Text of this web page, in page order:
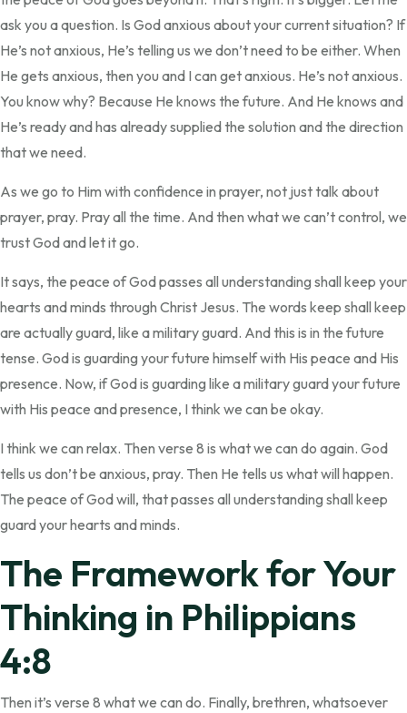
ask you a question. Is God anxious about your current situation? If
He’s not anxious, He’s telling us we don’t need to be either. When
He gets anxious, then you and I can get anxious. He’s not anxious.
You know why? Because He knows the future. And He knows and
He’s ready and has already supplied the solution and the direction
that we need.
As we go to Him with confidence in prayer, not just talk about
prayer, pray. Pray all the time. And then what we can’t control, we
trust God and let it go.
It says, the peace of God passes all understanding shall keep your
hearts and minds through Christ Jesus. The words keep shall keep
are actually guard, like a military guard. And this is in the future
tense. God is guarding your future himself with His peace and His
presence. Now, if God is guarding like a military guard your future
with His peace and presence, I think we can be okay.
I think we can relax. Then verse 8 is what we can do again. God
tells us don’t be anxious, pray. Then He tells us what will happen.
The peace of God will, that passes all understanding shall keep
guard your hearts and minds.
The Framework for Your
Thinking in Philippians
4:8
Then it’s verse 8 what we can do. Finally, brethren, whatsoever